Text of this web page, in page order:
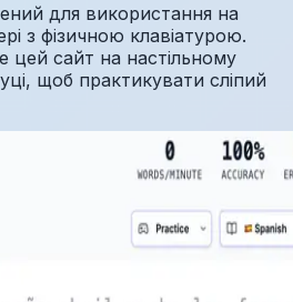
для використання на
з фізичною клавіатурою.
цей сайт на настільному
щоб практикувати сліпий